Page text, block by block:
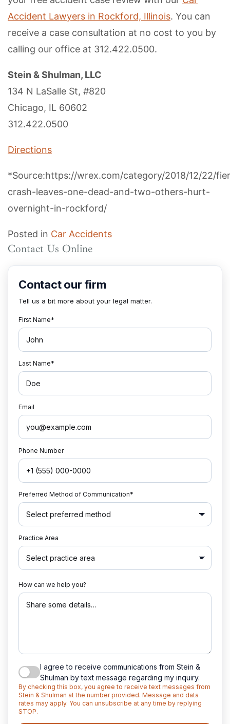
Accident Lawyers in Rockford, Illinois. You can
receive a case consultation at no cost to you by
calling our office at 312.422.0500.
Stein & Shulman, LLC
134 N LaSalle St, #820
Chicago, IL 60602
312.422.0500
Directions
*Source:https://wrex.com/category/2018/12/22/
crash-leaves-one-dead-and-two-others-hurt-
overnight-in-rockford/
Posted in Car Accidents
Contact Us Online